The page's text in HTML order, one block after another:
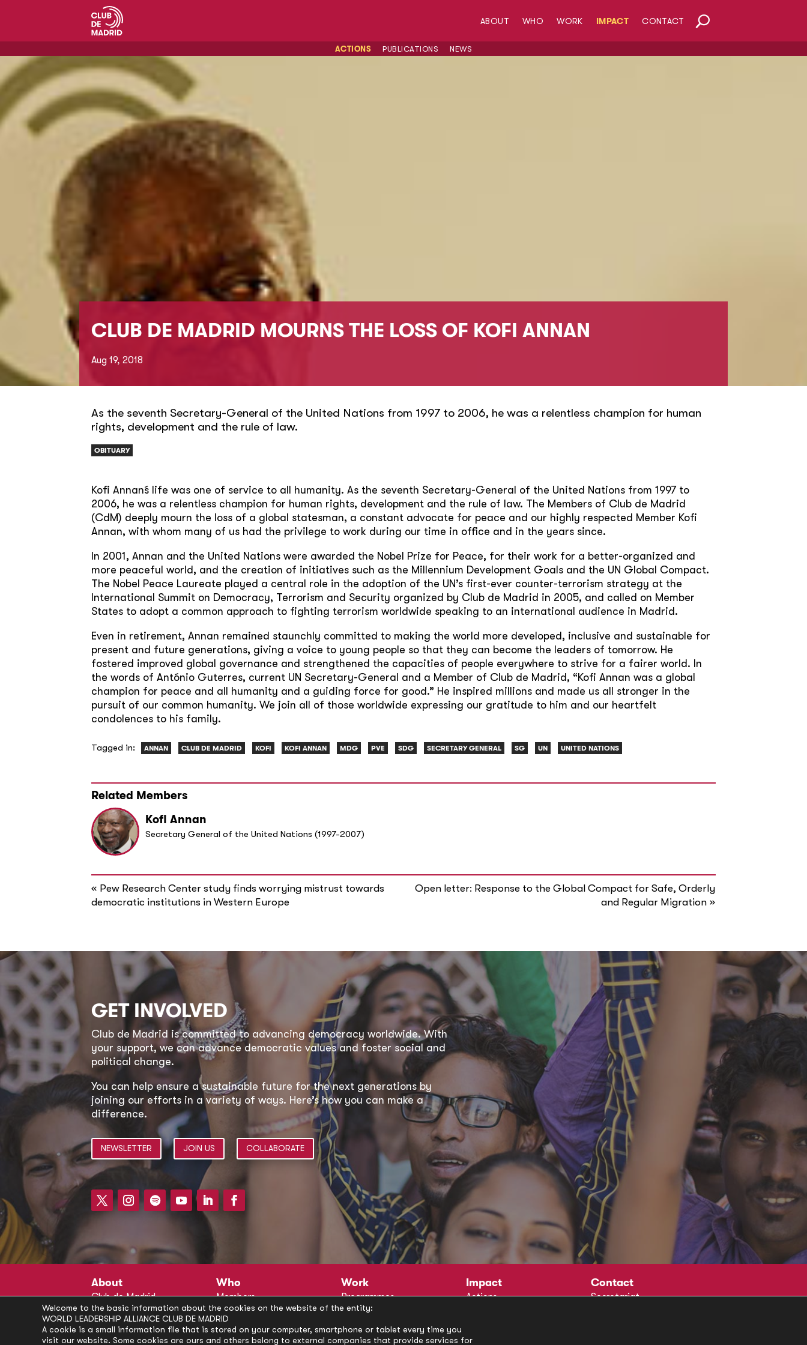
ABOUT WHO WORK IMPACT CONTACT
ACTIONS PUBLICATIONS NEWS
CLUB DE MADRID MOURNS THE LOSS OF KOFI ANNAN
Aug 19, 2018
As the seventh Secretary-General of the United Nations from 1997 to 2006, he was a relentless champion for human
rights, development and the rule of law.
OBITUARY
Kofi Annan´s life was one of service to all humanity. As the seventh Secretary-General of the United Nations from 1997 to
2006, he was a relentless champion for human rights, development and the rule of law. The Members of Club de Madrid
(CdM) deeply mourn the loss of a global statesman, a constant advocate for peace and our highly respected Member Kofi
Annan, with whom many of us had the privilege to work during our time in office and in the years since.
In 2001, Annan and the United Nations were awarded the Nobel Prize for Peace, for their work for a better-organized and
more peaceful world, and the creation of initiatives such as the Millennium Development Goals and the UN Global Compact.
The Nobel Peace Laureate played a central role in the adoption of the UN’s first-ever counter-terrorism strategy at the
International Summit on Democracy, Terrorism and Security organized by Club de Madrid in 2005, and called on Member
States to adopt a common approach to fighting terrorism worldwide speaking to an international audience in Madrid.
Even in retirement, Annan remained staunchly committed to making the world more developed, inclusive and sustainable for
present and future generations, giving a voice to young people so that they can become the leaders of tomorrow. He
fostered improved global governance and strengthened the capacities of people everywhere to strive for a fairer world. In
the words of António Guterres, current UN Secretary-General and a Member of Club de Madrid, “Kofi Annan was a global
champion for peace and all humanity and a guiding force for good.” He inspired millions and made us all stronger in the
pursuit of our common humanity. We join all of those worldwide expressing our gratitude to him and our heartfelt
condolences to his family.
Tagged in: ANNAN CLUB DE MADRID KOFI KOFI ANNAN MDG PVE SDG SECRETARY GENERAL SG UN UNITED NATIONS
Related Members
Kofi Annan
Secretary General of the United Nations (1997-2007)
« Pew Research Center study finds worrying mistrust towards
democratic institutions in Western Europe
Open letter: Response to the Global Compact for Safe, Orderly
and Regular Migration»
GET INVOLVED
Club de Madrid is committed to advancing democracy worldwide. With
your support, we can advance democratic values and foster social and
political change.
You can help ensure a sustainable future for the next generations by
joining our efforts in a variety of ways. Here’s how you can make a
difference.
NEWSLETTER JOIN US COLLABORATE
About
Club de Madrid
Structure
Finance
Who
Members
Advisors
Secretariat
Work
Programmes
Methodology
Annual Policy Dialogues
Impact
Actions
Contact
Secretariat
Welcome to the basic information about the cookies on the website of the entity:
WORLD LEADERSHIP ALLIANCE CLUB DE MADRID
A cookie is a small information file that is stored on your computer, smartphone or tablet every time you
visit our website. Some cookies are ours and others belong to external companies that provide services for